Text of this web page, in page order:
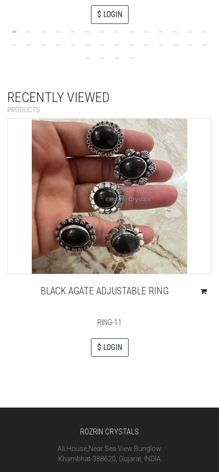
$ LOGIN
RECENTLY VIEWED
PRODUCTS
BLACK AGATE ADJUSTABLE RING
RING-11
$ LOGIN
ROZRIN CRYSTALS
Ali House,Near Sea View Bunglow
Khambhat-388620, Gujarat, INDIA